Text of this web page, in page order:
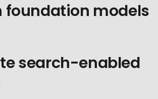
foundation models
search-enabled